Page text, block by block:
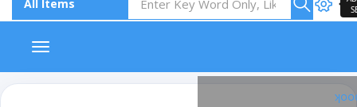
Toggle navigation